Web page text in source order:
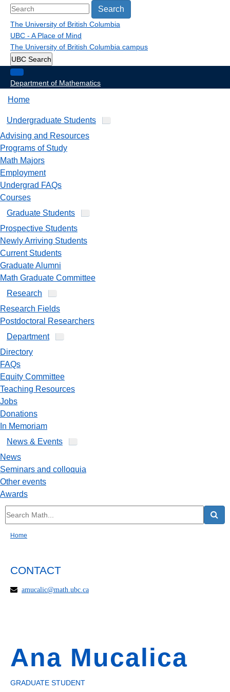
Search
The University of British Columbia
UBC - A Place of Mind
The University of British Columbia campus
UBC Search
Department of Mathematics
Home
Undergraduate Students
Advising and Resources
Programs of Study
Math Majors
Employment
Undergrad FAQs
Courses
Graduate Students
Prospective Students
Newly Arriving Students
Current Students
Graduate Alumni
Math Graduate Committee
Research
Research Fields
Postdoctoral Researchers
Department
Directory
FAQs
Equity Committee
Teaching Resources
Jobs
Donations
In Memoriam
News & Events
News
Seminars and colloquia
Other events
Awards
Home
Ana Mucalica
GRADUATE STUDENT
CONTACT
amucalic@math.ubc.ca